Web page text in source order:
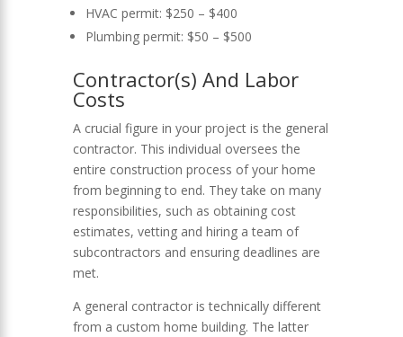
HVAC permit: $250 – $400
Plumbing permit: $50 – $500
Contractor(s) And Labor
Costs
A crucial figure in your project is the general
contractor. This individual oversees the
entire construction process of your home
from beginning to end. They take on many
responsibilities, such as obtaining cost
estimates, vetting and hiring a team of
subcontractors and ensuring deadlines are
met.
A general contractor is technically different
from a custom home building. The latter